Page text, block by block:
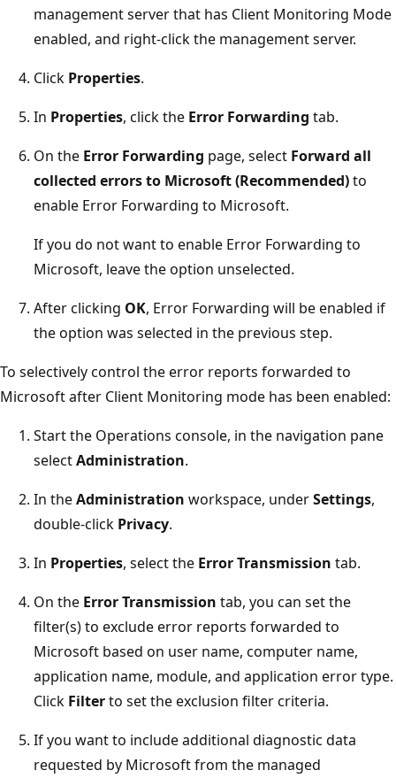
management server that has Client Monitoring Mode
enabled, and right-click the management server.
Click Properties.
In Properties, click the Error Forwarding tab.
On the Error Forwarding page, select Forward all
collected errors to Microsoft (Recommended)to
enable Error Forwarding to Microsoft.
If you do not want to enable Error Forwarding to
Microsoft, leave the option unselected.
After clicking OK, Error Forwarding will be enabled if
the option was selected in the previous step.
To selectively control the error reports forwarded to
Microsoft after Client Monitoring mode has been enabled:
Start the Operations console, in the navigation pane
selectAdministration.
In theAdministration workspace, underSettings,
double-click Privacy.
In Properties, select the Error Transmission tab.
On the Error Transmission tab, you can set the
filter(s) to exclude error reports forwarded to
Microsoft based on user name, computer name,
application name, module, and application error type.
Click Filterto set the exclusion filter criteria.
If you want to include additional diagnostic data
requested by Microsoft from the managed